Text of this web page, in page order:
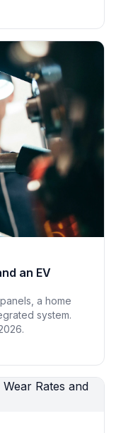
an EV
a home
system.